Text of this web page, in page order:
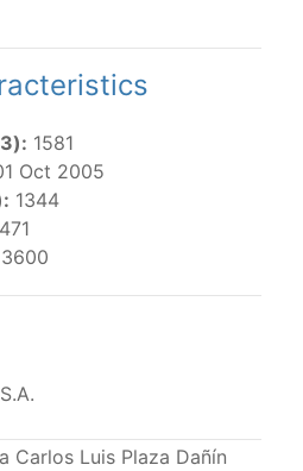
authorized to fish for
Ocean.
list
list
but with capacity in
assigned by the flagged
capacity.
1581
Oct 2005
1344
3600
Carlos Luis Plaza Dañín